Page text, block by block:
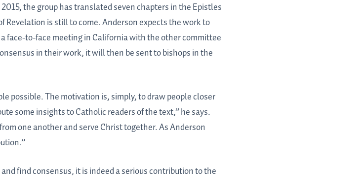
the group has translated seven chapters in the Epistles
Revelation is still to come. Anderson expects the work to
face-to-face meeting in California with the other committee
in their work, it will then be sent to bishops in the
possible. The motivation is, simply, to draw people closer
some insights to Catholic readers of the text,” he says.
one another and serve Christ together. As Anderson
find consensus, it is indeed a serious contribution to the